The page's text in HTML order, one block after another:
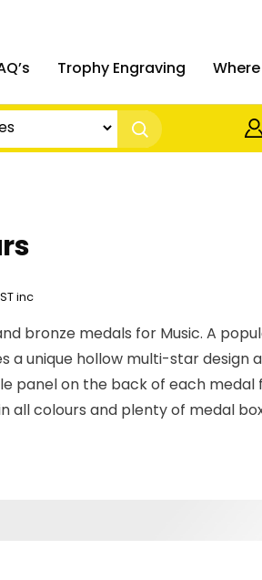
Trophy Engraving
inc
bronze medals for Music. A
a unique hollow multi-star design
panel on the back of each medal
all colours and plenty of medal